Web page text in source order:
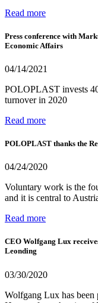
Read more
Press conference with
Economic Affairs
04/14/2021
POLOPLAST invests
turnover in 2020
Read more
POLOPLAST thanks the
04/24/2020
Voluntary work is the
and it is central to
Read more
CEO Wolfgang Lux
Leonding
03/30/2020
Wolfgang Lux has been